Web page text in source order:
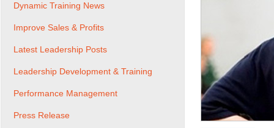
Dynamic Training News
Improve Sales & Profits
Latest Leadership Posts
Leadership Development & Training
Performance Management
Press Release